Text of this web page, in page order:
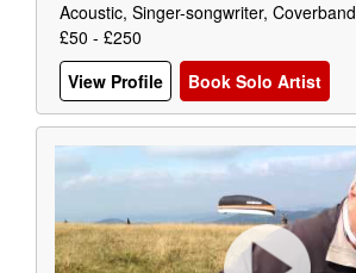
Acoustic, Singer-songwriter, Coverband
£50 - £250
View Profile
Book Solo Artist